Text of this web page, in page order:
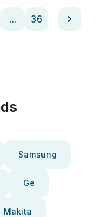
... 36
Samsung
Ge
Makita